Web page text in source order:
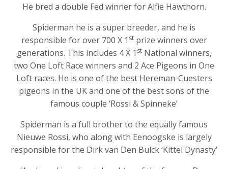
He bred a double Fed winner for Alfie Hawthorn.
Spiderman he is a super breeder, and he is
responsible for over 700 X 1 stprize winners over
generations. This includes 4 X 1 stNational winners,
two One Loft Race winners and 2 Ace Pigeons in One
Loft races. He is one of the best Hereman-Cuesters
pigeons in the UK and one of the best sons of the
famous couple ‘Rossi & Spinneke’
Spiderman is a full brother to the equally famous
Nieuwe Rossi, who along with Eenoogske is largely
responsible for the Dirk van Den Bulck ‘Kittel Dynasty’